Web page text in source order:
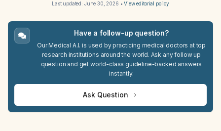
Last updated: June 30, 2026 •View editorial policy
Have a follow-up question?
Our Medical A.I. is used by practicing medical doctors at top
research institutions around the world. Ask any follow up
question and get world-class guideline-backed answers
instantly.
Ask Question